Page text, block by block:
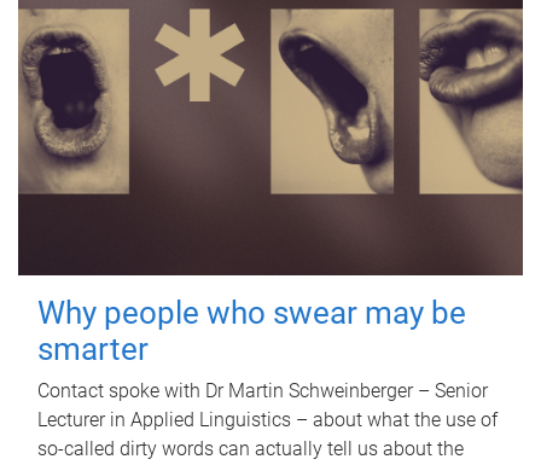
Why people who swear may be
smarter
Contact spoke with Dr Martin Schweinberger – Senior
Lecturer in Applied Linguistics – about what the use of
so-called dirty words can actually tell us about the